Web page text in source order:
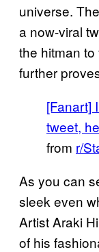
universe.
a now-viral
the hitman
further
[Fanart]
tweet,
from r/
As you can
sleek even
Artist Araki
of his